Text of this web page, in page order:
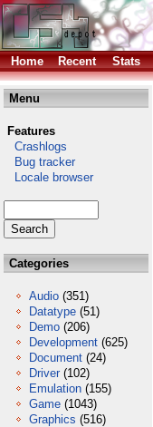
Home
Recent Stats
Menu
Features
Crashlogs
Bug tracker
Locale browser
Categories
Audio (351)
Datatype (51)
Demo (206)
Development (625)
Document (24)
Driver (102)
Emulation (155)
Game (1043)
Graphics (516)